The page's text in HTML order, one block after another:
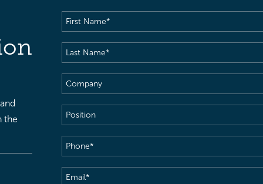
the
First
Name(Required)
Last
Name(Required)
Company
Position
Phone(Required)
Email(Required)